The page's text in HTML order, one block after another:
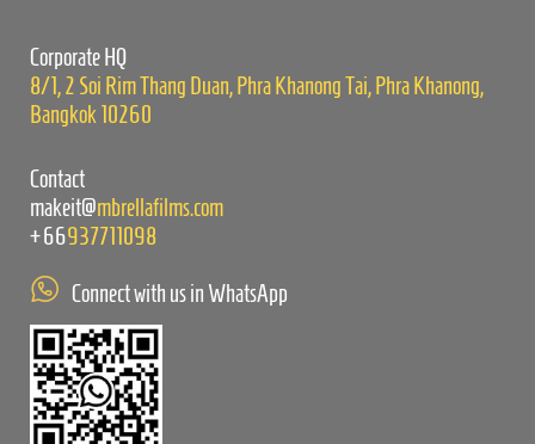
Corporate HQ
8/1, 2 Soi Rim Thang Duan, Phra Khanong Tai, Phra Khanong,
Bangkok 10260
Contact
makeit@mbrellafilms.com
+66937711098
Connect with us in WhatsApp